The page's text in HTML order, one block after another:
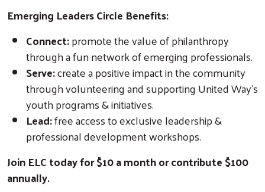
Emerging Leaders Circle Benefits:
Connect:promote the value of philanthropy
through a fun network of emerging professionals.
Serve:create a positive impact in the community
through volunteering and supporting United Way's
youth programs & initiatives.
Lead:free access to exclusive leadership &
professional development workshops.
Join ELC today for $10 a month or contribute $100
annually.